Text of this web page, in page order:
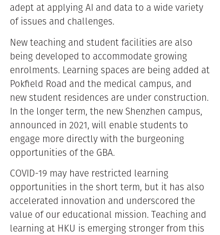
adept at applying AI and data to a wide variety
of issues and challenges.
New teaching and student facilities are also
being developed to accommodate growing
enrolments. Learning spaces are being added at
Pokfield Road and the medical campus, and
new student residences are under construction.
In the longer term, the new Shenzhen campus,
announced in 2021, will enable students to
engage more directly with the burgeoning
opportunities of the GBA.
COVID-19 may have restricted learning
opportunities in the short term, but it has also
accelerated innovation and underscored the
value of our educational mission. Teaching and
learning at HKU is emerging stronger from this